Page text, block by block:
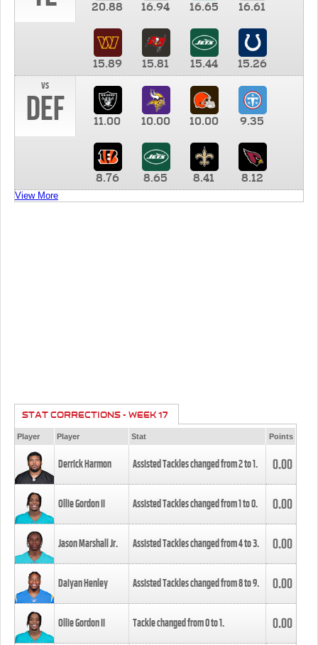
20.88 16.94 16.65 16.61
15.89 15.81 15.44
15.26
vs
DEF 11.00 10.00 10.00 9.35
8.76 8.65 8.41 8.12
View More
STAT CORRECTIONS - WEEK 17
Player Player Stat Points
Derrick Harmon Assisted Tackles changed from2to1. 0.00
Ollie Gordon II Assisted Tackles changed from1to0. 0.00
Jason Marshall Jr. Assisted Tackles changed from4to3. 0.00
Daiyan Henley Assisted Tackles changed from8to9. 0.00
Ollie Gordon II Tackle changed from0to1. 0.00